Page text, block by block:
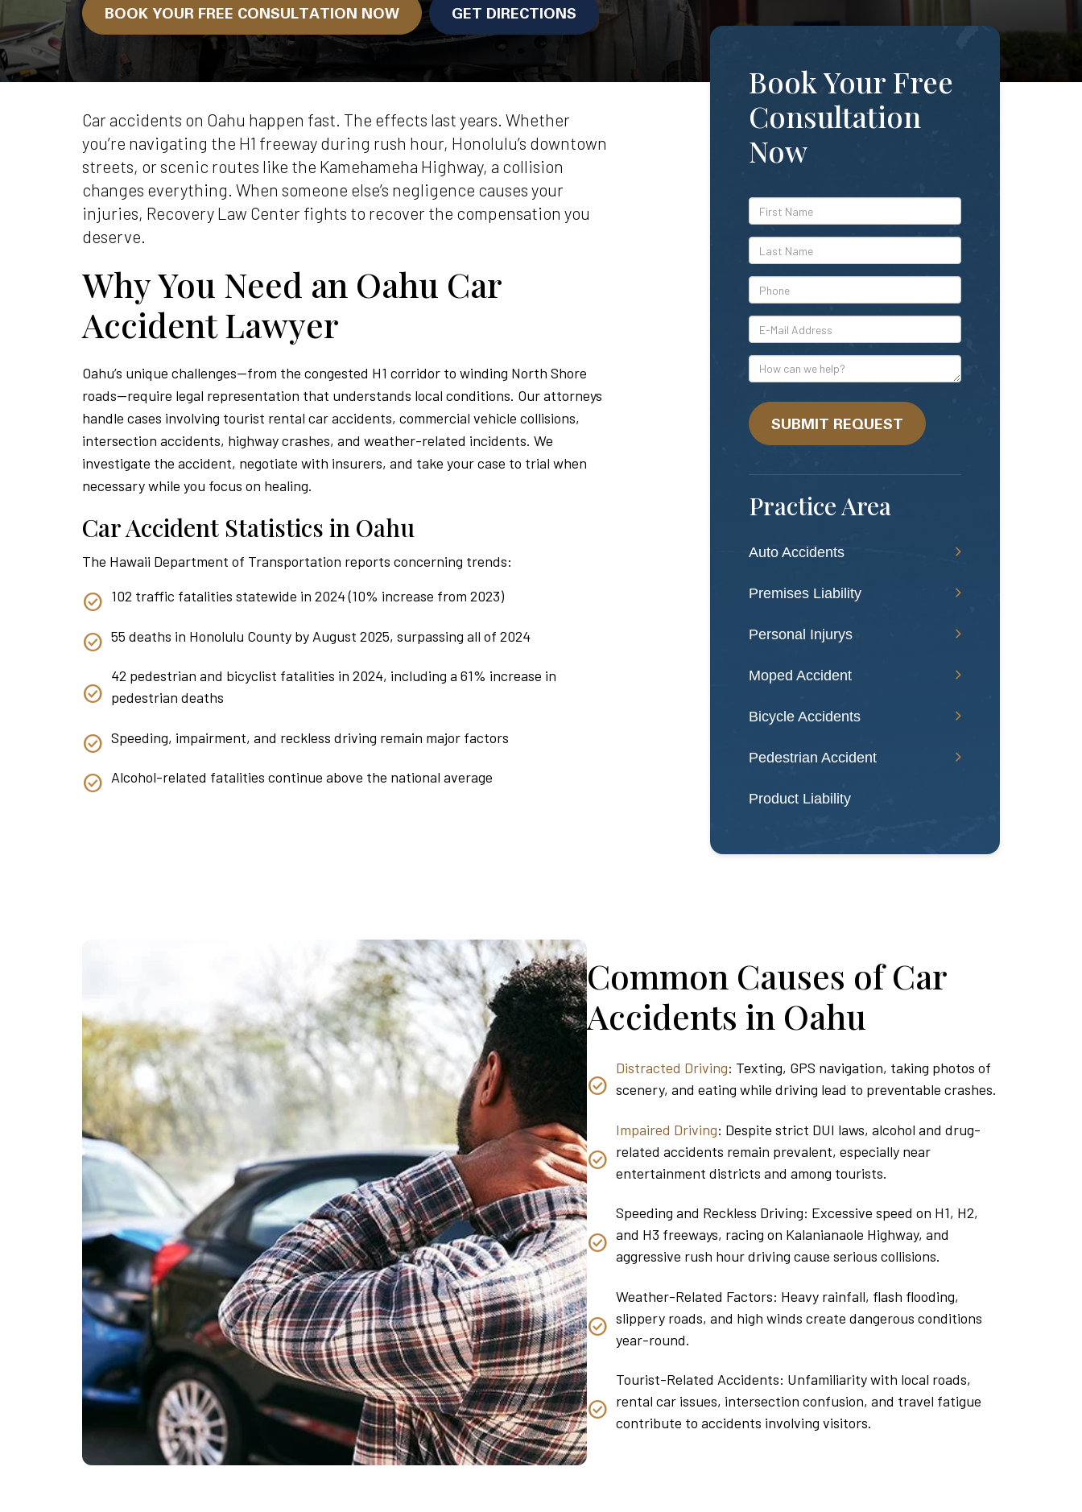
BOOK YOUR FREE CONSULTATION NOW GET DIRECTIONS
Book Your Free
Consultation
Now
*First
Name
*Last
Name
*Phone
*E-
Mail
Address
How
can
we
help?SUBMIT REQUEST
Practice Area
Auto Accidents
Premises Liability
Personal Injurys
Moped Accident
Bicycle Accidents
Pedestrian Accident
Product Liability
Car accidents on Oahu happen fast. The effects last years. Whether
you’re navigating the H1 freeway during rush hour, Honolulu’s downtown
streets, or scenic routes like the Kamehameha Highway, a collision
changes everything. When someone else’s negligence causes your
injuries, Recovery Law Center fights to recover the compensation you
deserve.
Why You Need an Oahu Car
Accident Lawyer
Oahu’s unique challenges—from the congested H1 corridor to winding North Shore
roads—require legal representation that understands local conditions. Our attorneys
handle cases involving tourist rental car accidents, commercial vehicle collisions,
intersection accidents, highway crashes, and weather-related incidents. We
investigate the accident, negotiate with insurers, and take your case to trial when
necessary while you focus on healing.
Car Accident Statistics in Oahu
The Hawaii Department of Transportation reports concerning trends:
102 traffic fatalities statewide in 2024 (10% increase from 2023)
55 deaths in Honolulu County by August 2025, surpassing all of 2024
42 pedestrian and bicyclist fatalities in 2024, including a 61% increase in
pedestrian deaths
Speeding, impairment, and reckless driving remain major factors
Alcohol-related fatalities continue above the national average
Common Causes of Car
Accidents in Oahu
Distracted Driving: Texting, GPS navigation, taking photos of
scenery, and eating while driving lead to preventable crashes.
Impaired Driving: Despite strict DUI laws, alcohol and drug-
related accidents remain prevalent, especially near
entertainment districts and among tourists.
Speeding and Reckless Driving: Excessive speed on H1, H2,
and H3 freeways, racing on Kalanianaole Highway, and
aggressive rush hour driving cause serious collisions.
Weather-Related Factors: Heavy rainfall, flash flooding,
slippery roads, and high winds create dangerous conditions
year-round.
Tourist-Related Accidents: Unfamiliarity with local roads,
rental car issues, intersection confusion, and travel fatigue
contribute to accidents involving visitors.